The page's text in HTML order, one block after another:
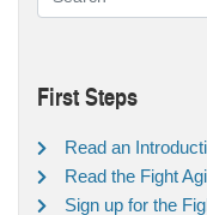
First Steps
Read an
Read the Fight
Sign up for the